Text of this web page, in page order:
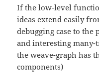
If the low-level
ideas extend easily
debugging case to
and interesting many-
the weave-graph has
components)